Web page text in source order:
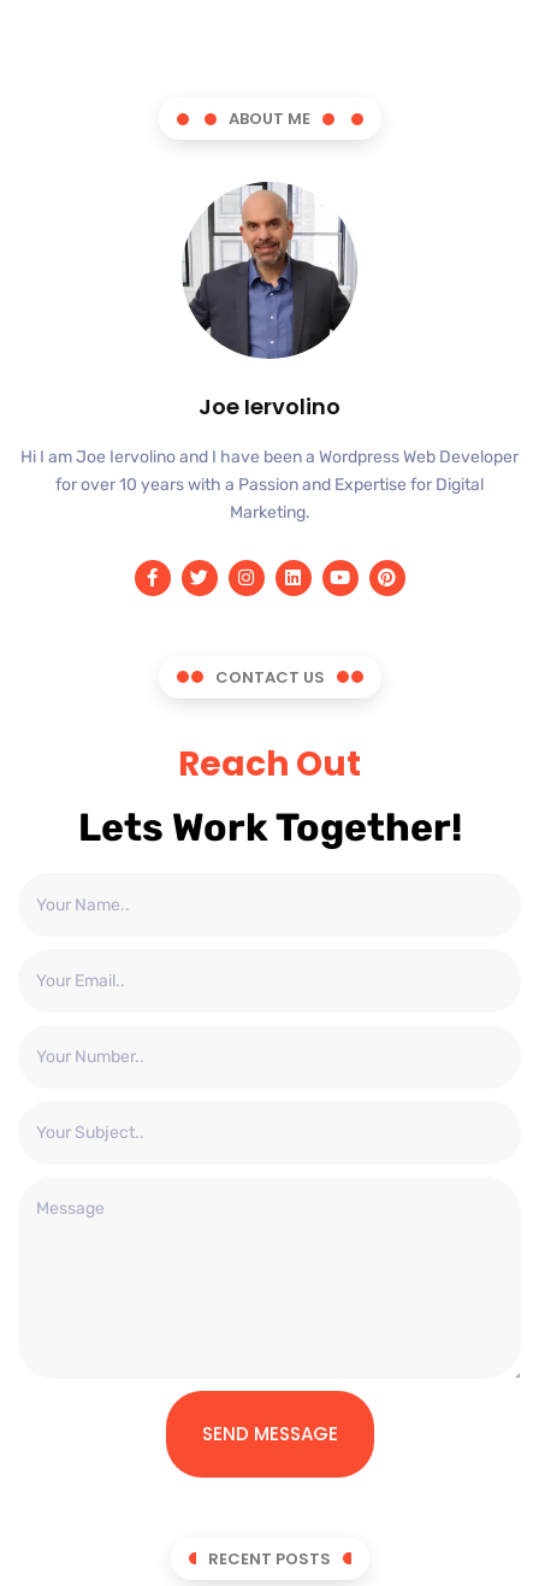
ABOUT ME
Joe Iervolino
Hi I am Joe Iervolino and I have been a Wordpress Web Developer
for over 10 years with a Passion and Expertise for Digital
Marketing.
CONTACT US
Reach Out
Lets Work Together!
SEND MESSAGE
RECENT POSTS